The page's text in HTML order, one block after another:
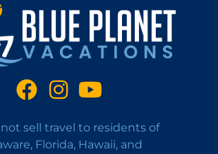
sell travel to residents of
Florida, Hawaii, and